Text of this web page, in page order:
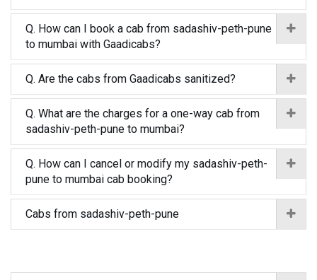
Q. How can I book a cab from sadashiv-peth-pune
to mumbai with Gaadicabs?
Q. Are the cabs from Gaadicabs sanitized?
Q. What are the charges for a one-way cab from
sadashiv-peth-pune to mumbai?
Q. How can I cancel or modify my sadashiv-peth-
pune to mumbai cab booking?
Cabs from sadashiv-peth-pune